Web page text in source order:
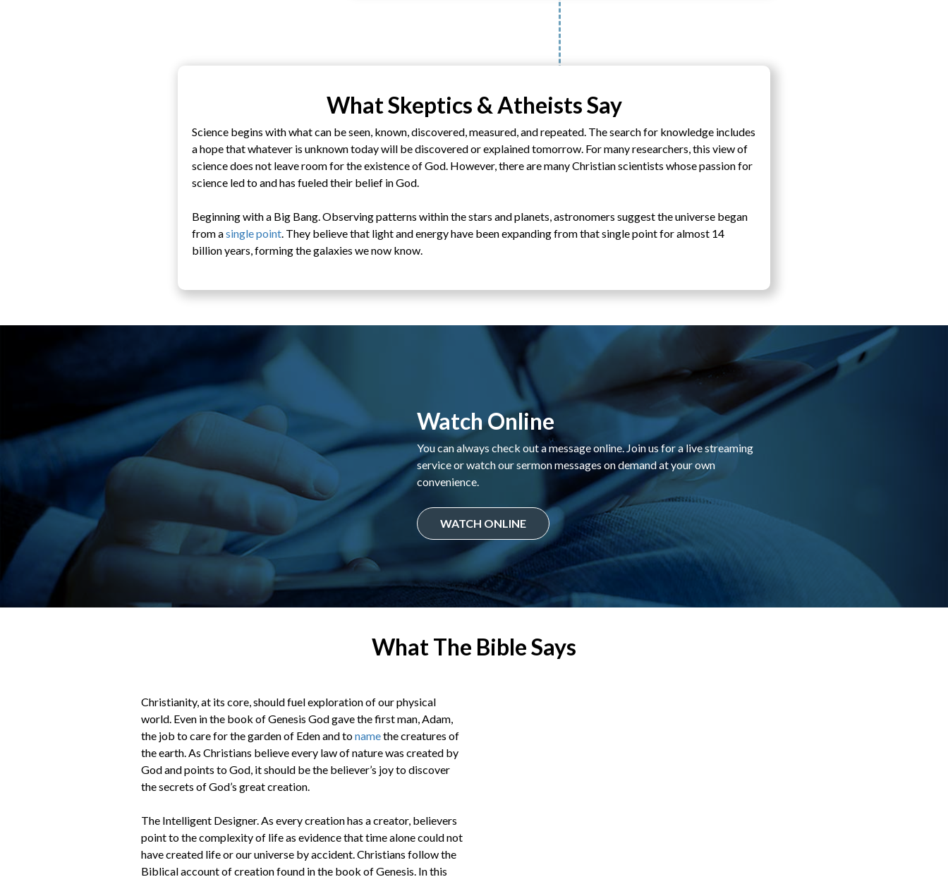
What Skeptics & Atheists Say
Science begins with what can be seen, known, discovered, measured, and repeated. The search for knowledge includes
a hope that whatever is unknown today will be discovered or explained tomorrow. For many researchers, this view of
science does not leave room for the existence of God. However, there are many Christian scientists whose passion for
science led to and has fueled their belief in God.
Beginning with a Big Bang. Observing patterns within the stars and planets, astronomers suggest the universe began
from asingle point. They believe that light and energy have been expanding from that single point for almost 14
billion years, forming the galaxies we now know.
Watch Online
You can always check out a message online. Join us for a live streaming
service or watch our sermon messages on demand at your own
convenience.
WATCH ONLINE
What The Bible Says
Christianity, at its core, should fuel exploration of our physical
world. Even in the book of Genesis God gave the first man, Adam,
the job to care for the garden of Eden and tonamethe creatures of
the earth. As Christians believe every law of nature was created by
God and points to God, it should be the believer’s joy to discover
the secrets of God’s great creation.
The Intelligent Designer. As every creation has a creator, believers
point to the complexity of life as evidence that time alone could not
have created life or our universe by accident. Christians follow the
Biblical account of creation found in the book of Genesis. In this